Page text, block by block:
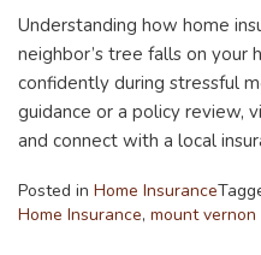
Understanding how home
neighbor’s tree falls on your
confidently during stressful
guidance or a policy review,
and connect with a local
Posted in Home Insurance
Home Insurance, mount vernon